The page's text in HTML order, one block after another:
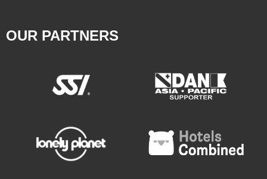
OUR PARTNERS